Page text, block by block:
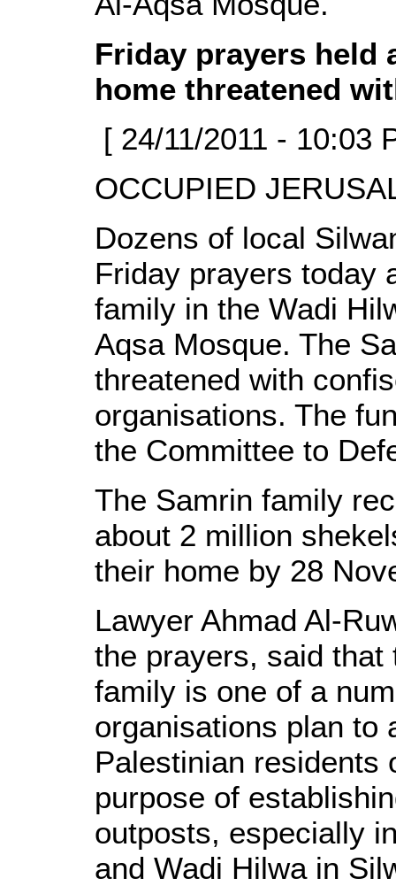
Friday prayers held
home threatened
[ 24/11/2011 - 10:03
OCCUPIED
Dozens of local
Friday prayers today
family in the Wadi
Aqsa Mosque. The
threatened with
organisations. The
the Committee to
The Samrin family
about 2 million
their home by 28
Lawyer Ahmad Al-
the prayers, said that
family is one of a
organisations plan to
Palestinian residents
purpose of
outposts, especially
and Wadi Hilwa in